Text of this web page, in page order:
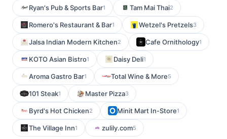
Ryan's Pub & Sports Bar1 Tam Mai Thai2
Romero's Restaurant & Bar1 Wetzel's Pretzels3
Jalsa Indian Modern Kitchen2 Cafe Ornithology1
KOTO Asian Bistro1 Daisy Deli1
Aroma Gastro Bar1 Total Wine & More5
101 Steak1 Master Pizza3
Byrd's Hot Chicken2 Minit Mart In-Store1
The Village Inn1 zulily.com5